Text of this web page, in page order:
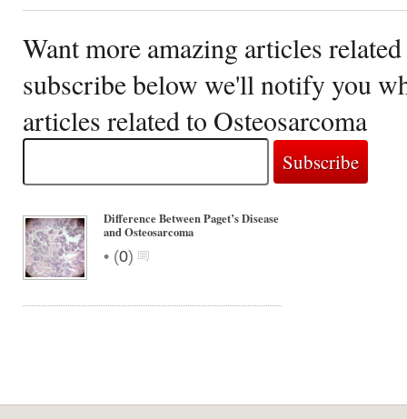
Want more amazing articles
subscribe below we'll notify you
articles related to Osteosarcoma
Difference Between Paget’s Disease
and Osteosarcoma
• (0)